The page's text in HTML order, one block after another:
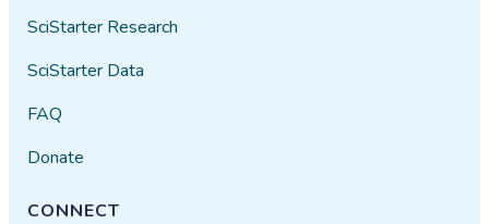
SciStarter Research
SciStarter Data
FAQ
Donate
CONNECT